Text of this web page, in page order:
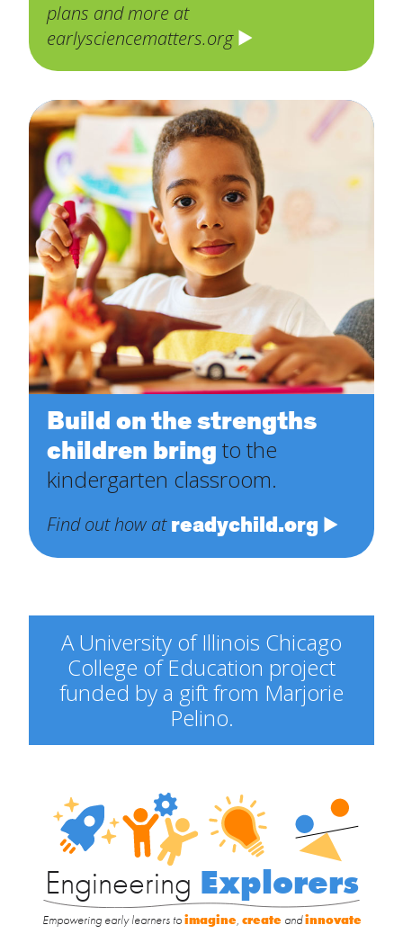
plans and more at
earlysciencematters.org
Build on the strengths
children bring to the
kindergarten classroom.
Find out how at readychild.org
A University of Illinois Chicago
College of Education project
funded by a gift from Marjorie
Pelino.
Engineering
Explorers
Engineering Explorers
Empowering early learners toimagine, createandinnovate